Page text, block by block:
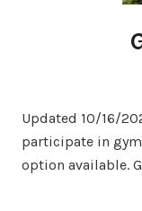
Updated 10/16/
participate in
option available.